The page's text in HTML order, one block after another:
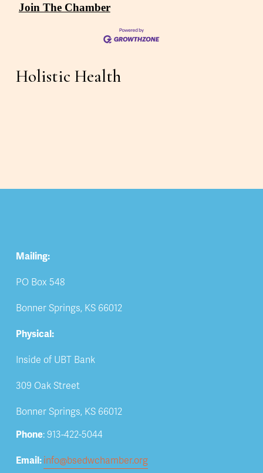
Join The Chamber
Holistic Health
Mailing:
PO Box 548
Bonner Springs, KS 66012
Physical:
Inside of UBT Bank
309 Oak Street
Bonner Springs, KS 66012
Phone: 913-422-5044
Email: info@bsedwchamber.org